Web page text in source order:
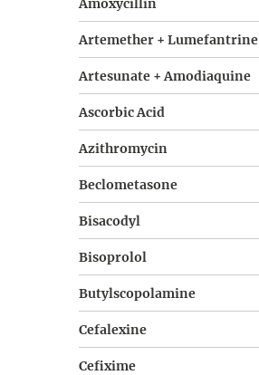
Amoxycillin
Artemether + Lumefantrine
Artesunate + Amodiaquine
Ascorbic Acid
Azithromycin
Beclometasone
Bisacodyl
Bisoprolol
Butylscopolamine
Cefalexine
Cefixime